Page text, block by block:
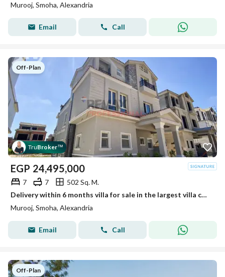
Murooj, Smoha, Alexandria
Email Call
Off-Plan
TruBroker™
EGP 24,495,000
7 7
502 Sq. M.
Delivery within 6 months villa for sale in the largest villa compound in Smouha
Murooj, Smoha, Alexandria
Email Call
Off-Plan